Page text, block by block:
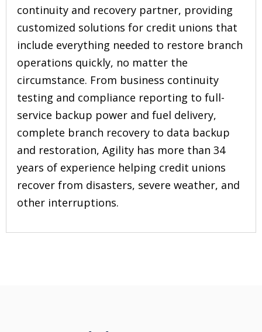
continuity and recovery partner, providing
customized solutions for credit unions that
include everything needed to restore branch
operations quickly, no matter the
circumstance. From business continuity
testing and compliance reporting to full-
service backup power and fuel delivery,
complete branch recovery to data backup
and restoration, Agility has more than 34
years of experience helping credit unions
recover from disasters, severe weather, and
other interruptions.